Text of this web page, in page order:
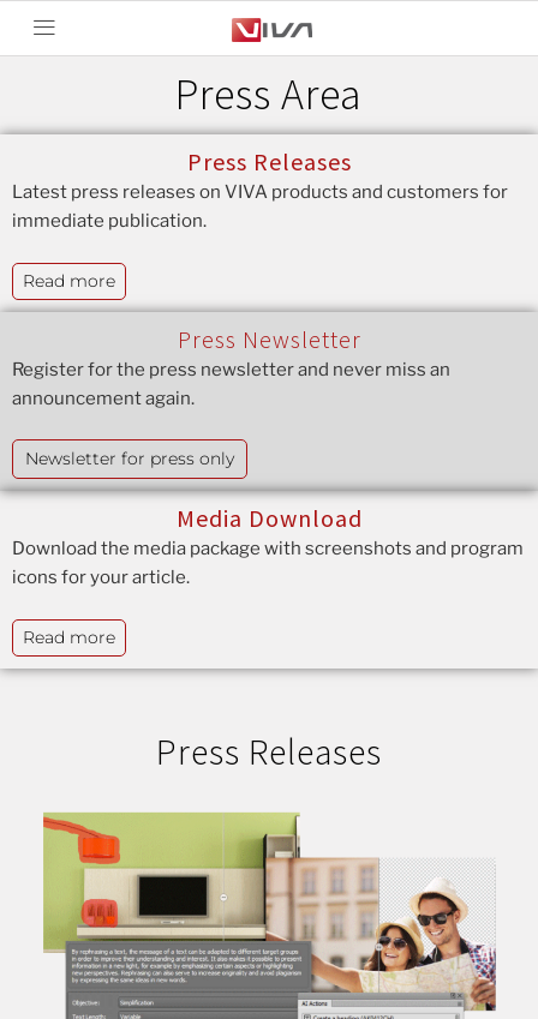
Press Area
Press Releases
Latest press releases on VIVA products and customers for
immediate publication.
Read more
Press Newsletter
Register for the press newsletter and never miss an
announcement again.
Newsletter for press only
Media Download
Download the media package with screenshots and program
icons for your article.
Read more
Press Releases